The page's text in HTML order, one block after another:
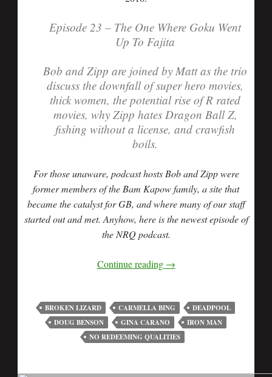
Episode 23 – The One Where Goku Went
Up To Fajita
Bob and Zipp are joined by Matt as the trio
discuss the downfall of super hero movies,
thick women, the potential rise of R rated
movies, why Zipp hates Dragon Ball Z,
fishing without a license, and crawfish
boils.
For those unaware, podcast hosts Bob and Zipp were
former members of the Bam Kapow family, a site that
became the catalyst for GB, and where many of our staff
started out and met. Anyhow, here is the newest episode of
the NRQ podcast.
Continue reading →
BROKEN LIZARD CARMELLA BING
DEADPOOL
DOUG BENSON
GINA CARANO
IRON MAN
NO REDEEMING QUALITIES